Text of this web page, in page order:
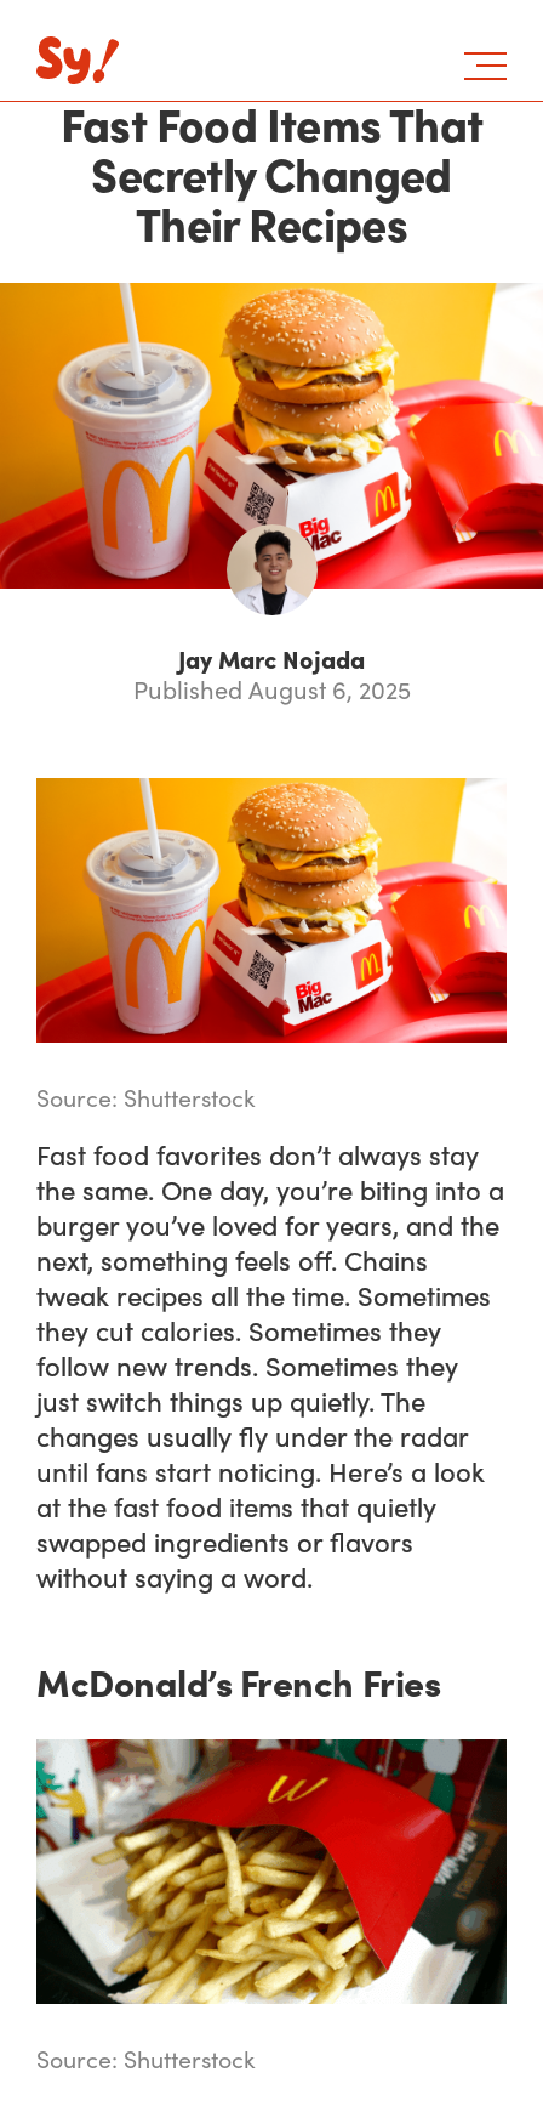
Fast Food Items That
Secretly Changed
Their Recipes
Jay Marc Nojada
Published August 6, 2025
Source: Shutterstock
Fast food favorites don’t always stay
the same. One day, you’re biting into a
burger you’ve loved for years, and the
next, something feels off. Chains
tweak recipes all the time. Sometimes
they cut calories. Sometimes they
follow new trends. Sometimes they
just switch things up quietly. The
changes usually fly under the radar
until fans start noticing. Here’s a look
at the fast food items that quietly
swapped ingredients or flavors
without saying a word.
McDonald’s French Fries
Source: Shutterstock